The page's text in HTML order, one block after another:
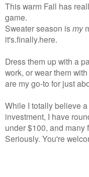
This warm Fall has
game.
Sweater season ismy
it's.finally.here.
Dress them up with a
work, or wear them
are my go-to for just
While I totally believe
investment, I have
under $100, and many
Seriously. You're